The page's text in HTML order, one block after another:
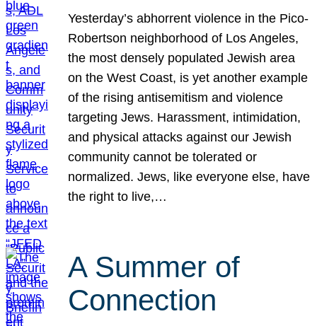
Yesterday’s abhorrent violence in the Pico-
Robertson neighborhood of Los Angeles,
the most densely populated Jewish area
on the West Coast, is yet another example
of the rising antisemitism and violence
targeting Jews. Harassment, intimidation,
and physical attacks against our Jewish
community cannot be tolerated or
normalized. Jews, like everyone else, have
the right to live,…
A Summer of
Connection